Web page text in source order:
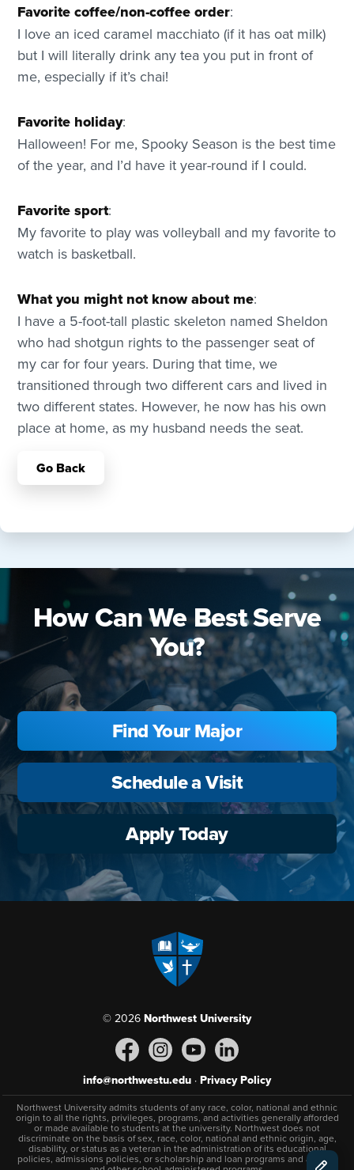
Favorite coffee/non-coffee order:
I love an iced caramel macchiato (if it has oat milk)
but I will literally drink any tea you put in front of
me, especially if it’s chai!
Favorite holiday:
Halloween! For me, Spooky Season is the best time
of the year, and I’d have it year-round if I could.
Favorite sport:
My favorite to play was volleyball and my favorite to
watch is basketball.
What you might not know about me:
I have a 5-foot-tall plastic skeleton named Sheldon
who had shotgun rights to the passenger seat of
my car for four years. During that time, we
transitioned through two different cars and lived in
two different states. However, he now has his own
place at home, as my husband needs the seat.
Go Back
How Can We Best Serve
You?
Find Your Major
Schedule a Visit
Apply Today
© 2026 Northwest University
info@northwestu.edu · Privacy Policy
Northwest University admits students of any race, color, national and ethnic
origin to all the rights, privileges, programs, and activities generally afforded
or made available to students at the university. Northwest does not
discriminate on the basis of sex, race, color, national and ethnic origin, age,
disability, or status as a veteran in the administration of its educational
policies, admissions policies, or scholarship and loan programs and athletic